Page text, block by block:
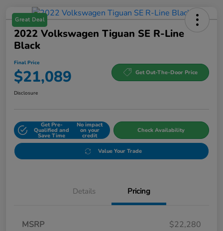
Great Deal
2022 Volkswagen Tiguan SE R-Line
Black
Final Price
$21,089 Get Out-The-Door Price
Disclosure
Get Pre-
Qualified and
Save Time
No impact
on your
credit
Check Availability
Value Your Trade
Details Pricing
MSRP
$22,280